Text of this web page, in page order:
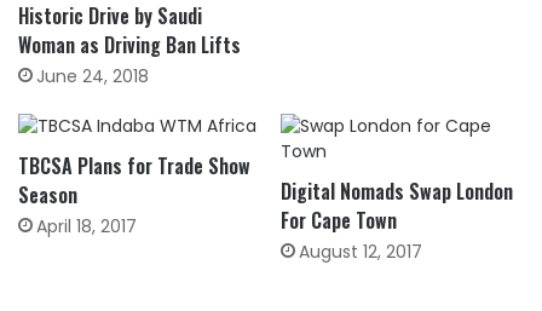
Historic Drive by Saudi
Woman as Driving Ban Lifts
June 24, 2018
TBCSA Plans for Trade Show
Season
April 18, 2017
Digital Nomads Swap London
For Cape Town
August 12, 2017